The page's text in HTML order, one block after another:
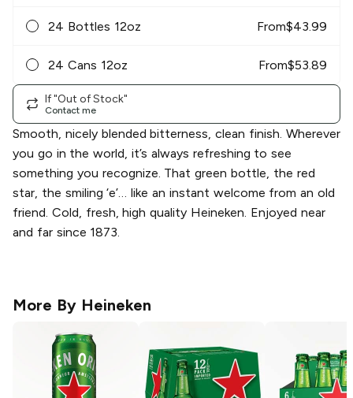
24 Bottles 12oz From$43.99
24 Cans 12oz From$53.89
If "Out of Stock"
Contact me
Smooth, nicely blended bitterness, clean finish. Wherever
you go in the world, it’s always refreshing to see
something you recognize. That green bottle, the red
star, the smiling ‘e’… like an instant welcome from an old
friend. Cold, fresh, high quality Heineken. Enjoyed near
and far since 1873.
More By Heineken